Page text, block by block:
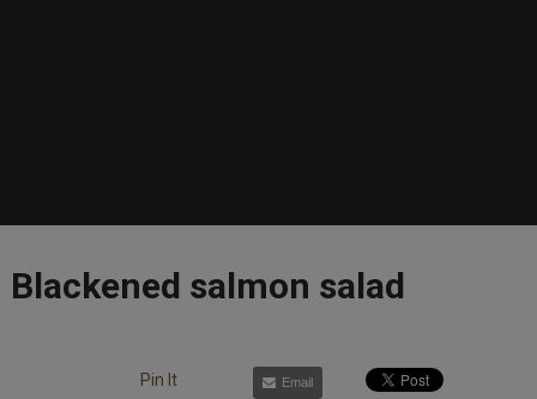
Blackened salmon salad
Pin It Email